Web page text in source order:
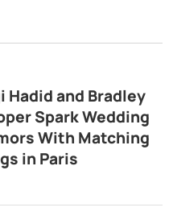
Hadid and Bradley
Spark Wedding
With Matching
in Paris